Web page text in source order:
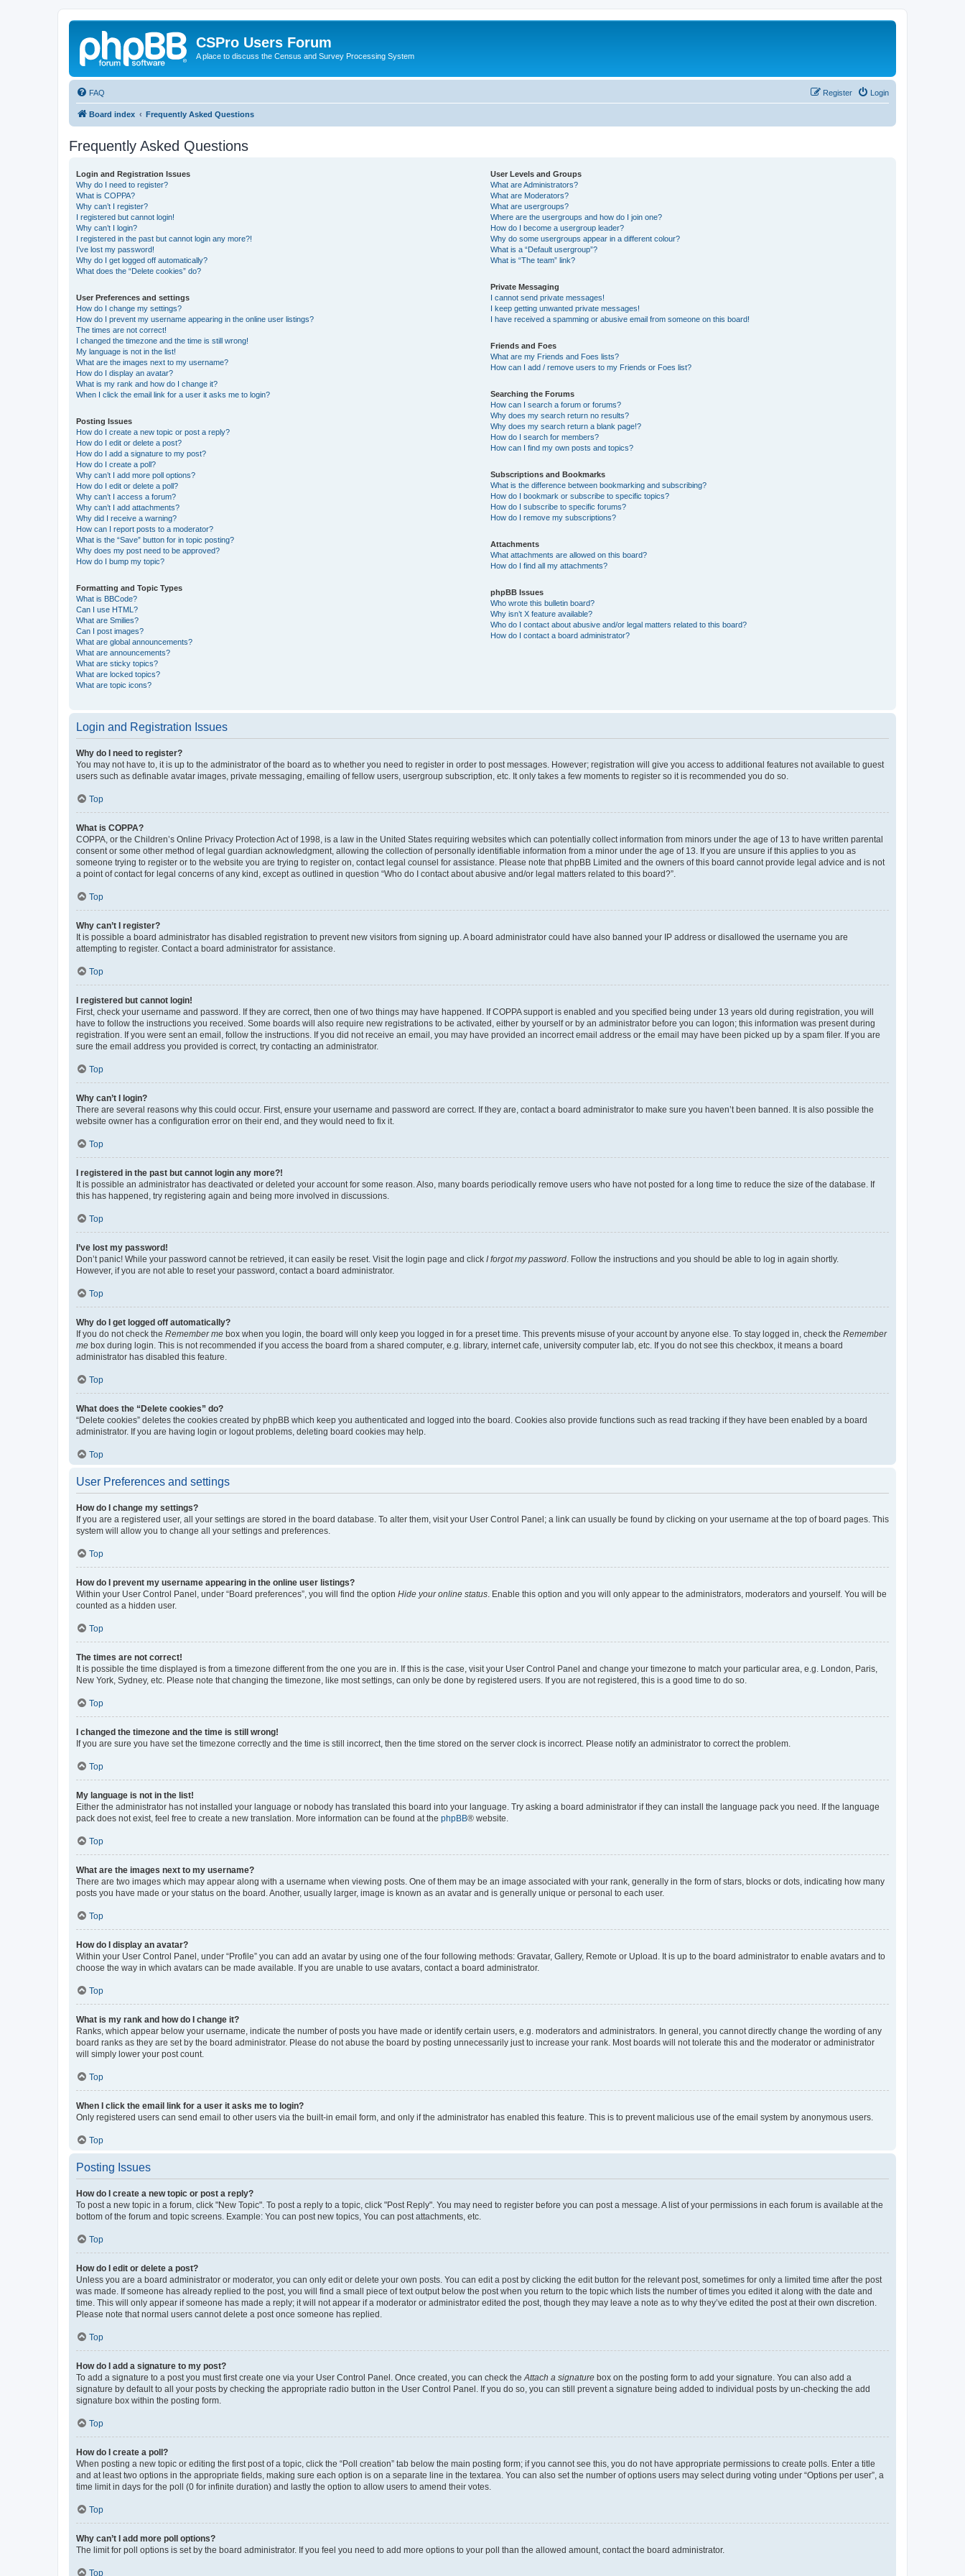
CSPro Users Forum
A place to discuss the Census and Survey Processing System
FAQ Login
Register
Board index Frequently Asked Questions
Frequently Asked Questions
Login and Registration Issues
Why do I need to register?
What is COPPA?
Why can’t I register?
I registered but cannot login!
Why can’t I login?
I registered in the past but cannot login any more?!
I’ve lost my password!
Why do I get logged off automatically?
What does the “Delete cookies” do?
User Preferences and settings
How do I change my settings?
How do I prevent my username appearing in the online user listings?
The times are not correct!
I changed the timezone and the time is still wrong!
My language is not in the list!
What are the images next to my username?
How do I display an avatar?
What is my rank and how do I change it?
When I click the email link for a user it asks me to login?
Posting Issues
How do I create a new topic or post a reply?
How do I edit or delete a post?
How do I add a signature to my post?
How do I create a poll?
Why can’t I add more poll options?
How do I edit or delete a poll?
Why can’t I access a forum?
Why can’t I add attachments?
Why did I receive a warning?
How can I report posts to a moderator?
What is the “Save” button for in topic posting?
Why does my post need to be approved?
How do I bump my topic?
Formatting and Topic Types
What is BBCode?
Can I use HTML?
What are Smilies?
Can I post images?
What are global announcements?
What are announcements?
What are sticky topics?
What are locked topics?
What are topic icons?
User Levels and Groups
What are Administrators?
What are Moderators?
What are usergroups?
Where are the usergroups and how do I join one?
How do I become a usergroup leader?
Why do some usergroups appear in a different colour?
What is a “Default usergroup”?
What is “The team” link?
Private Messaging
I cannot send private messages!
I keep getting unwanted private messages!
I have received a spamming or abusive email from someone on this board!
Friends and Foes
What are my Friends and Foes lists?
How can I add / remove users to my Friends or Foes list?
Searching the Forums
How can I search a forum or forums?
Why does my search return no results?
Why does my search return a blank page!?
How do I search for members?
How can I find my own posts and topics?
Subscriptions and Bookmarks
What is the difference between bookmarking and subscribing?
How do I bookmark or subscribe to specific topics?
How do I subscribe to specific forums?
How do I remove my subscriptions?
Attachments
What attachments are allowed on this board?
How do I find all my attachments?
phpBB Issues
Who wrote this bulletin board?
Why isn’t X feature available?
Who do I contact about abusive and/or legal matters related to this board?
How do I contact a board administrator?
Login and Registration Issues
Why do I need to register?
You may not have to, it is up to the administrator of the board as to whether you need to register in order to post messages. However; registration will give you access to additional features not available to guest
users such as definable avatar images, private messaging, emailing of fellow users, usergroup subscription, etc. It only takes a few moments to register so it is recommended you do so.
Top
What is COPPA?
COPPA, or the Children’s Online Privacy Protection Act of 1998, is a law in the United States requiring websites which can potentially collect information from minors under the age of 13 to have written parental
consent or some other method of legal guardian acknowledgment, allowing the collection of personally identifiable information from a minor under the age of 13. If you are unsure if this applies to you as
someone trying to register or to the website you are trying to register on, contact legal counsel for assistance. Please note that phpBB Limited and the owners of this board cannot provide legal advice and is not
a point of contact for legal concerns of any kind, except as outlined in question “Who do I contact about abusive and/or legal matters related to this board?”.
Top
Why can’t I register?
It is possible a board administrator has disabled registration to prevent new visitors from signing up. A board administrator could have also banned your IP address or disallowed the username you are
attempting to register. Contact a board administrator for assistance.
Top
I registered but cannot login!
First, check your username and password. If they are correct, then one of two things may have happened. If COPPA support is enabled and you specified being under 13 years old during registration, you will
have to follow the instructions you received. Some boards will also require new registrations to be activated, either by yourself or by an administrator before you can logon; this information was present during
registration. If you were sent an email, follow the instructions. If you did not receive an email, you may have provided an incorrect email address or the email may have been picked up by a spam filer. If you are
sure the email address you provided is correct, try contacting an administrator.
Top
Why can’t I login?
There are several reasons why this could occur. First, ensure your username and password are correct. If they are, contact a board administrator to make sure you haven’t been banned. It is also possible the
website owner has a configuration error on their end, and they would need to fix it.
Top
I registered in the past but cannot login any more?!
It is possible an administrator has deactivated or deleted your account for some reason. Also, many boards periodically remove users who have not posted for a long time to reduce the size of the database. If
this has happened, try registering again and being more involved in discussions.
Top
I’ve lost my password!
Don’t panic! While your password cannot be retrieved, it can easily be reset. Visit the login page and click I forgot my password . Follow the instructions and you should be able to log in again shortly.
However, if you are not able to reset your password, contact a board administrator.
Top
Why do I get logged off automatically?
If you do not check the Remember me box when you login, the board will only keep you logged in for a preset time. This prevents misuse of your account by anyone else. To stay logged in, check the Remember
me box during login. This is not recommended if you access the board from a shared computer, e.g. library, internet cafe, university computer lab, etc. If you do not see this checkbox, it means a board
administrator has disabled this feature.
Top
What does the “Delete cookies” do?
“Delete cookies” deletes the cookies created by phpBB which keep you authenticated and logged into the board. Cookies also provide functions such as read tracking if they have been enabled by a board
administrator. If you are having login or logout problems, deleting board cookies may help.
Top
User Preferences and settings
How do I change my settings?
If you are a registered user, all your settings are stored in the board database. To alter them, visit your User Control Panel; a link can usually be found by clicking on your username at the top of board pages. This
system will allow you to change all your settings and preferences.
Top
How do I prevent my username appearing in the online user listings?
Within your User Control Panel, under “Board preferences”, you will find the option Hide your online status . Enable this option and you will only appear to the administrators, moderators and yourself. You will be
counted as a hidden user.
Top
The times are not correct!
It is possible the time displayed is from a timezone different from the one you are in. If this is the case, visit your User Control Panel and change your timezone to match your particular area, e.g. London, Paris,
New York, Sydney, etc. Please note that changing the timezone, like most settings, can only be done by registered users. If you are not registered, this is a good time to do so.
Top
I changed the timezone and the time is still wrong!
If you are sure you have set the timezone correctly and the time is still incorrect, then the time stored on the server clock is incorrect. Please notify an administrator to correct the problem.
Top
My language is not in the list!
Either the administrator has not installed your language or nobody has translated this board into your language. Try asking a board administrator if they can install the language pack you need. If the language
pack does not exist, feel free to create a new translation. More information can be found at the phpBB® website.
Top
What are the images next to my username?
There are two images which may appear along with a username when viewing posts. One of them may be an image associated with your rank, generally in the form of stars, blocks or dots, indicating how many
posts you have made or your status on the board. Another, usually larger, image is known as an avatar and is generally unique or personal to each user.
Top
How do I display an avatar?
Within your User Control Panel, under “Profile” you can add an avatar by using one of the four following methods: Gravatar, Gallery, Remote or Upload. It is up to the board administrator to enable avatars and to
choose the way in which avatars can be made available. If you are unable to use avatars, contact a board administrator.
Top
What is my rank and how do I change it?
Ranks, which appear below your username, indicate the number of posts you have made or identify certain users, e.g. moderators and administrators. In general, you cannot directly change the wording of any
board ranks as they are set by the board administrator. Please do not abuse the board by posting unnecessarily just to increase your rank. Most boards will not tolerate this and the moderator or administrator
will simply lower your post count.
Top
When I click the email link for a user it asks me to login?
Only registered users can send email to other users via the built-in email form, and only if the administrator has enabled this feature. This is to prevent malicious use of the email system by anonymous users.
Top
Posting Issues
How do I create a new topic or post a reply?
To post a new topic in a forum, click "New Topic". To post a reply to a topic, click "Post Reply". You may need to register before you can post a message. A list of your permissions in each forum is available at the
bottom of the forum and topic screens. Example: You can post new topics, You can post attachments, etc.
Top
How do I edit or delete a post?
Unless you are a board administrator or moderator, you can only edit or delete your own posts. You can edit a post by clicking the edit button for the relevant post, sometimes for only a limited time after the post
was made. If someone has already replied to the post, you will find a small piece of text output below the post when you return to the topic which lists the number of times you edited it along with the date and
time. This will only appear if someone has made a reply; it will not appear if a moderator or administrator edited the post, though they may leave a note as to why they’ve edited the post at their own discretion.
Please note that normal users cannot delete a post once someone has replied.
Top
How do I add a signature to my post?
To add a signature to a post you must first create one via your User Control Panel. Once created, you can check the Attach a signature box on the posting form to add your signature. You can also add a
signature by default to all your posts by checking the appropriate radio button in the User Control Panel. If you do so, you can still prevent a signature being added to individual posts by un-checking the add
signature box within the posting form.
Top
How do I create a poll?
When posting a new topic or editing the first post of a topic, click the “Poll creation” tab below the main posting form; if you cannot see this, you do not have appropriate permissions to create polls. Enter a title
and at least two options in the appropriate fields, making sure each option is on a separate line in the textarea. You can also set the number of options users may select during voting under “Options per user”, a
time limit in days for the poll (0 for infinite duration) and lastly the option to allow users to amend their votes.
Top
Why can’t I add more poll options?
The limit for poll options is set by the board administrator. If you feel you need to add more options to your poll than the allowed amount, contact the board administrator.
Top